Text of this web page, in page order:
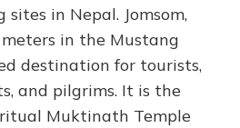
sites in Nepal. Jomsom,
in the Mustang
destination for tourists,
and pilgrims. It is the
Muktinath Temple